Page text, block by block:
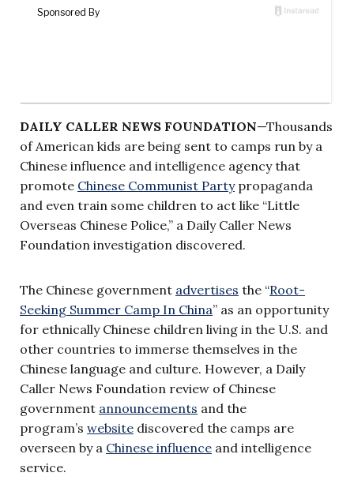
DAILY CALLER NEWS FOUNDATION—Thousands
of American kids are being sent to camps run by a
Chinese influence and intelligence agency that
promote Chinese Communist Partypropaganda
and even train some children to act like “Little
Overseas Chinese Police,” a Daily Caller News
Foundation investigation discovered.
The Chinese government advertises the “Root-
Seeking Summer Camp In China” as an opportunity
for ethnically Chinese children living in the U.S. and
other countries to immerse themselves in the
Chinese language and culture. However, a Daily
Caller News Foundation review of Chinese
government announcements and the
program’s website discovered the camps are
overseen by a Chinese influence and intelligence
service.